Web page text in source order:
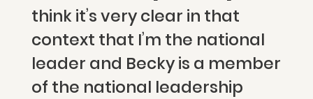
think it’s very clear in that
context that I’m the national
leader and Becky is a member
of the national leadership